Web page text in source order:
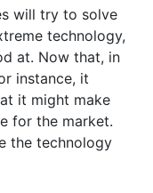
will try to solve
technology,
at. Now that, in
instance, it
it might make
for the market.
the technology